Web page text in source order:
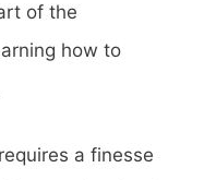
of the
how to
a finesse